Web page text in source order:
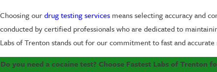
Choosing ourdrug testing services means selecting accuracy and
conducted by certified professionals who are dedicated to
Labs of Trenton stands out for our commitment to fast and accurate
Do you need a cocaine test? Choose Fastest Labs of Trenton